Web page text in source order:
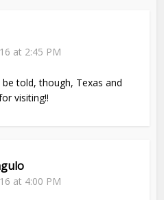
at 2:45 PM
told, though, Texas and
visiting!!
at 4:00 PM